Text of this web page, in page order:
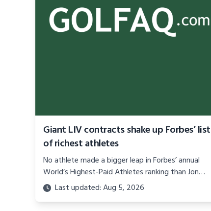
Giant LIV contracts shake up Forbes’ list
of richest athletes
No athlete made a bigger leap in Forbes’ annual
World’s Highest-Paid Athletes ranking than Jon
Rahm. We’ll give you one guess why.
Last updated: Aug 5, 2026